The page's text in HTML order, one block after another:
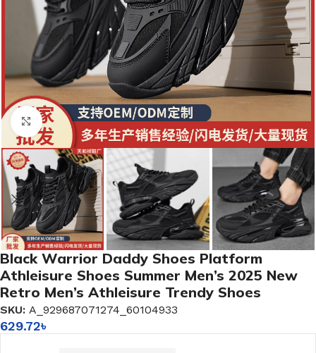
Click to enlarge
Black Warrior Daddy Shoes Platform
Athleisure Shoes Summer Men’s 2025 New
Retro Men’s Athleisure Trendy Shoes
SKU: A_929687071274_60104933
629.72৳